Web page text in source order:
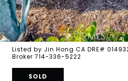
Listed by Jin Hong CA DRE#
Broker 714-336-5222
SOLD